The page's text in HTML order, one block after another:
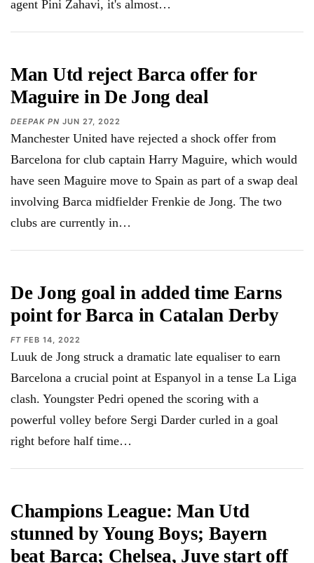
agent Pini Zahavi, it's almost…
Man Utd reject Barca offer for
Maguire in De Jong deal
DEEPAK PN JUN 27, 2022
Manchester United have rejected a shock offer from
Barcelona for club captain Harry Maguire, which would
have seen Maguire move to Spain as part of a swap deal
involving Barca midfielder Frenkie de Jong. The two
clubs are currently in…
De Jong goal in added time Earns
point for Barca in Catalan Derby
FT FEB 14, 2022
Luuk de Jong struck a dramatic late equaliser to earn
Barcelona a crucial point at Espanyol in a tense La Liga
clash. Youngster Pedri opened the scoring with a
powerful volley before Sergi Darder curled in a goal
right before half time…
Champions League: Man Utd
stunned by Young Boys; Bayern
beat Barca; Chelsea, Juve start off